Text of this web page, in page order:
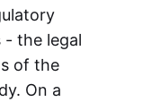
- the legal
of the
On a